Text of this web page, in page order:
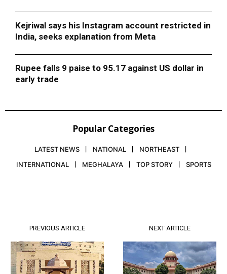
Kejriwal says his Instagram account restricted in
India, seeks explanation from Meta
Rupee falls 9 paise to 95.17 against US dollar in
early trade
Popular Categories
LATEST NEWS NATIONAL
NORTHEAST
INTERNATIONAL
MEGHALAYA TOP STORY SPORTS
PREVIOUS ARTICLE NEXT ARTICLE